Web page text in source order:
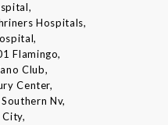
Hospitals,
Flamingo,
Club,
Center,
Nv,